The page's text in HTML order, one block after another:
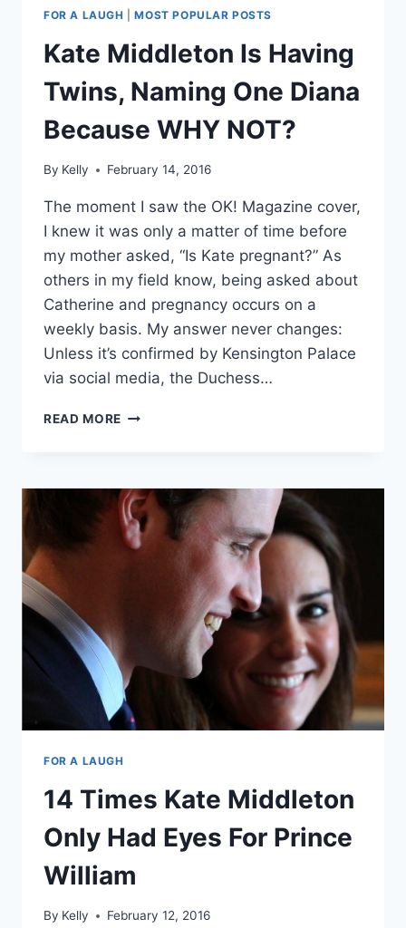
FOR A LAUGH |MOST POPULAR POSTS
Kate Middleton Is Having
Twins, Naming One Diana
Because WHY NOT?
By Kelly February 14, 2016
The moment I saw the OK! Magazine cover,
I knew it was only a matter of time before
my mother asked, “Is Kate pregnant?” As
others in my field know, being asked about
Catherine and pregnancy occurs on a
weekly basis. My answer never changes:
Unless it’s confirmed by Kensington Palace
via social media, the Duchess…
READ MORE KATE
TWINS,
NAMING
ONE
DIANA
FOR A LAUGH
14 Times Kate Middleton
Only Had Eyes For Prince
William
By Kelly February 12, 2016